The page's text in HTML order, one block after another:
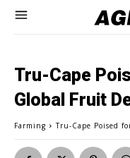
Tru-Cape
Global Fruit
Farming Tru-Cape Poised